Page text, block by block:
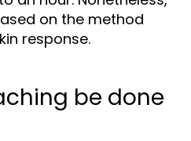
on the method
response.
be done